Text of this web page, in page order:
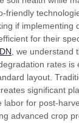
friendly
if implementing
for their
, we understand
rates is
layout.
significant
labor for post-
advanced crop